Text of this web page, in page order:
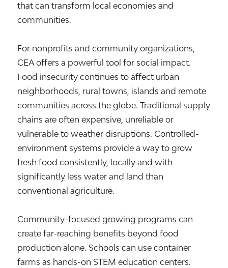
that can transform local economies and
communities.
For nonprofits and community organizations,
CEA offers a powerful tool for social impact.
Food insecurity continues to affect urban
neighborhoods, rural towns, islands and remote
communities across the globe. Traditional supply
chains are often expensive, unreliable or
vulnerable to weather disruptions. Controlled-
environment systems provide a way to grow
fresh food consistently, locally and with
significantly less water and land than
conventional agriculture.
Community-focused growing programs can
create far-reaching benefits beyond food
production alone. Schools can use container
farms as hands-on STEM education centers.